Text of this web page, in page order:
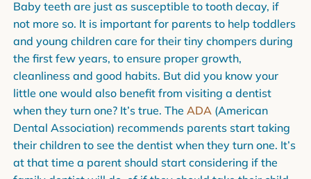
Baby teeth are just as susceptible to tooth decay, if
not more so. It is important for parents to help toddlers
and young children care for their tiny chompers during
the first few years, to ensure proper growth,
cleanliness and good habits. But did you know your
little one would also benefit from visiting a dentist
when they turn one? It’s true. The ADA (American
Dental Association) recommends parents start taking
their children to see the dentist when they turn one. It’s
at that time a parent should start considering if the